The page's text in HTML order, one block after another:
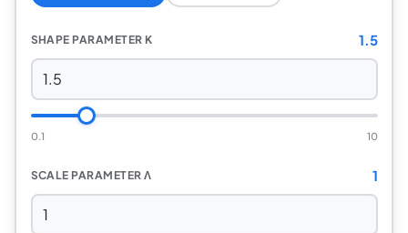
SHAPE PARAMETER K 1.5
0.1 10
SCALE PARAMETER Λ 1